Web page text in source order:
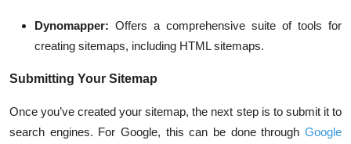
Dynomapper: Offers a comprehensive suite of tools for
creating sitemaps, including HTML sitemaps.
Submitting Your Sitemap
Once you’ve created your sitemap, the next step is to submit it to
search engines. For Google, this can be done through Google